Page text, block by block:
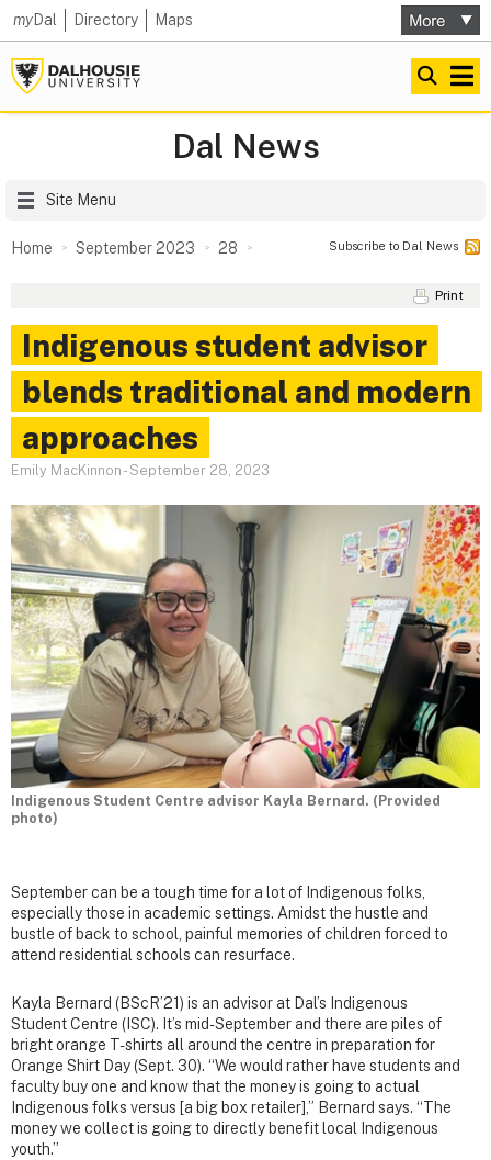
myDal Directory Maps
Dal News
Site Menu
Home September 2023 28 Subscribe to Dal News
Print
Indigenous student advisor
blends traditional and modern
approaches
Emily MacKinnon - September 28, 2023
Indigenous Student Centre advisor Kayla Bernard. (Provided
photo)
September can be a tough time for a lot of Indigenous folks,
especially those in academic settings. Amidst the hustle and
bustle of back to school, painful memories of children forced to
attend residential schools can resurface.
Kayla Bernard (BScR’21) is an advisor at Dal’s Indigenous
Student Centre (ISC). It’s mid-September and there are piles of
bright orange T-shirts all around the centre in preparation for
Orange Shirt Day (Sept. 30). “We would rather have students and
faculty buy one and know that the money is going to actual
Indigenous folks versus [a big box retailer],” Bernard says. “The
money we collect is going to directly benefit local Indigenous
youth.”